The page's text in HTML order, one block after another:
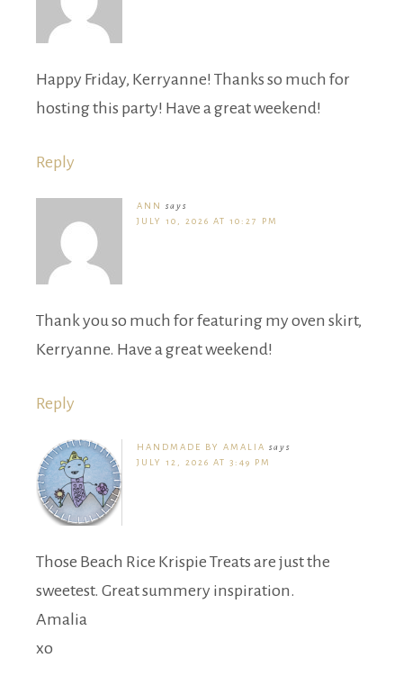
Happy Friday, Kerryanne! Thanks so much for
hosting this party! Have a great weekend!
Reply
ANN
says
JULY 10, 2026 AT 10:27 PM
Thank you so much for featuring my oven skirt,
Kerryanne. Have a great weekend!
Reply
HANDMADE BY AMALIA says
JULY 12, 2026 AT 3:49 PM
Those Beach Rice Krispie Treats are just the
sweetest. Great summery inspiration.
Amalia
xo